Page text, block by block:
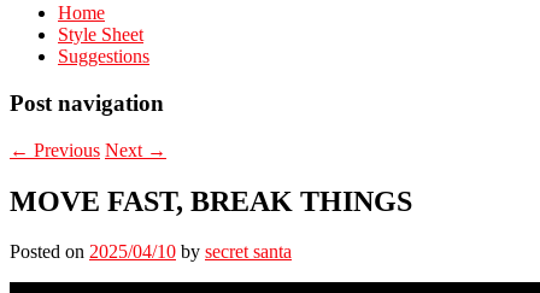
Home
Style Sheet
Suggestions
Post navigation
← Previous Next →
MOVE FAST, BREAK THINGS
Posted on 2025/04/10 by secret santa